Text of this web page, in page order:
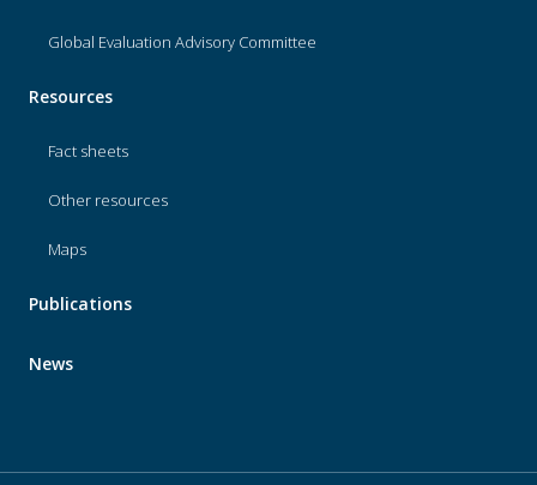
Global Evaluation Advisory Committee
Resources
Fact sheets
Other resources
Maps
Publications
News